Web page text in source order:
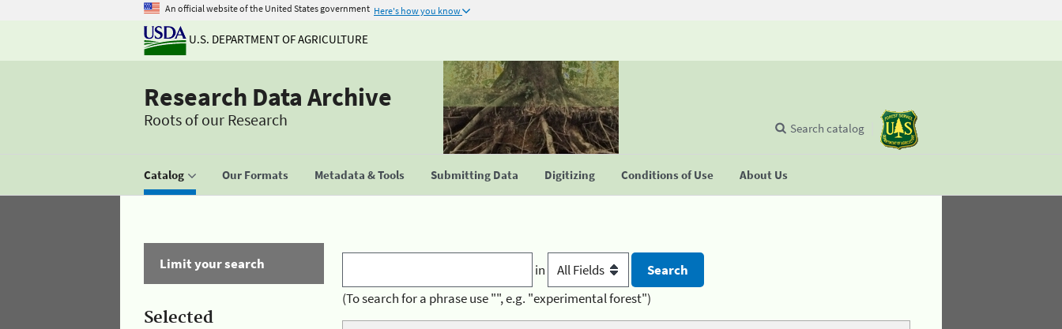
An official website of the United States government Here's how you know
U.S. DEPARTMENT OF AGRICULTURE
Research Data Archive
Roots of our Research
Catalog Our Formats Metadata & Tools Submitting Data Digitizing Conditions of Use About Us
Search catalog
Limit your search
Selected
in
(To search for a phrase use "", e.g. "experimental forest")